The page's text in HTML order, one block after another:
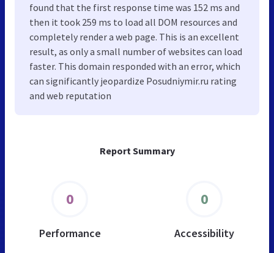
Report Summary
0
Performance
0
Accessibility
found that the first response time was 152 ms and
then it took 259 ms to load all DOM resources and
completely render a web page. This is an excellent
result, as only a small number of websites can load
faster. This domain responded with an error, which
can significantly jeopardize Posudniymir.ru rating
and web reputation